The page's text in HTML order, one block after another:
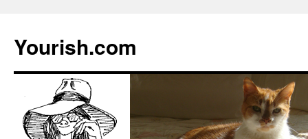
Yourish.com